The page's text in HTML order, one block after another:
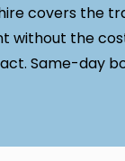
covers the
without the
Same-day